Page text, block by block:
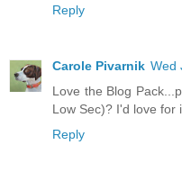
Reply
Carole Pivarnik Wed
Love the Blog
Low Sec)? I'd love for
Reply